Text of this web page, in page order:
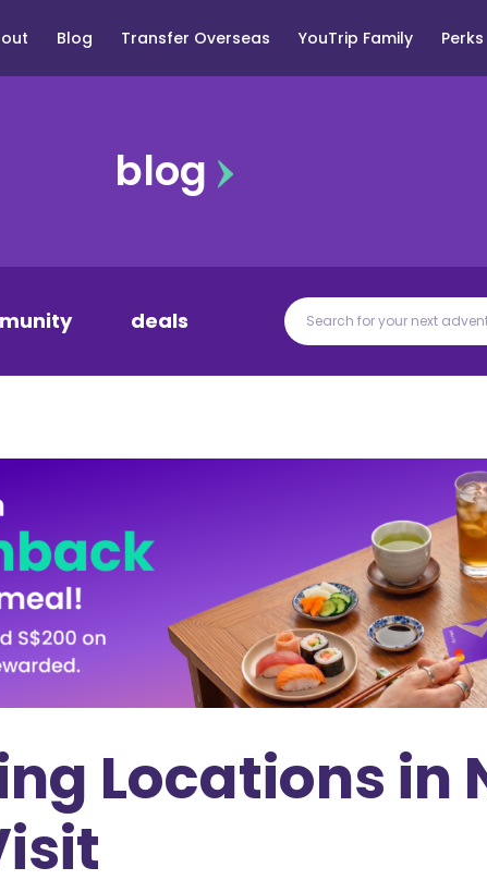
Blog Transfer Overseas YouTrip Family Perks
blog
deals
Locations in